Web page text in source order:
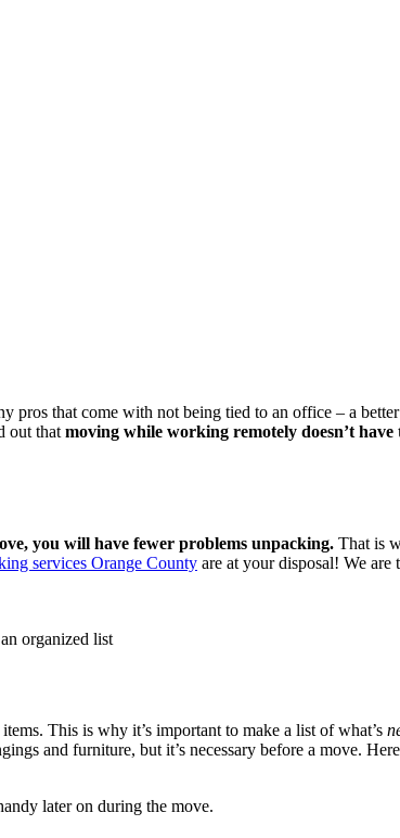
pros that come with not being tied to an office – a
out that moving while working remotely doesn’t have
you will have fewer problems unpacking. That is
services Orange County are at your disposal! We
organized list
This is why it’s important to make a list of what’s
and furniture, but it’s necessary before a move.
later on during the move.